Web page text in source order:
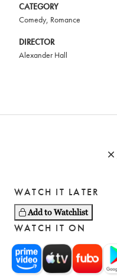
CATEGORY
Comedy, Romance
DIRECTOR
Alexander Hall
WATCH IT LATER
Add to Watchlist
WATCH IT ON